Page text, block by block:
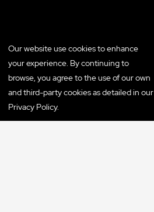
Our website use cookies to enhance
your experience. By continuing to
browse, you agree to the use of our own
and third-party cookies as detailed in our
Privacy Policy.